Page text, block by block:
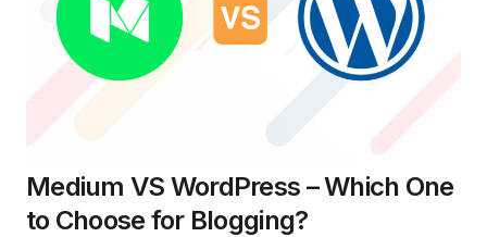
Medium VS WordPress – Which One
to Choose for Blogging?